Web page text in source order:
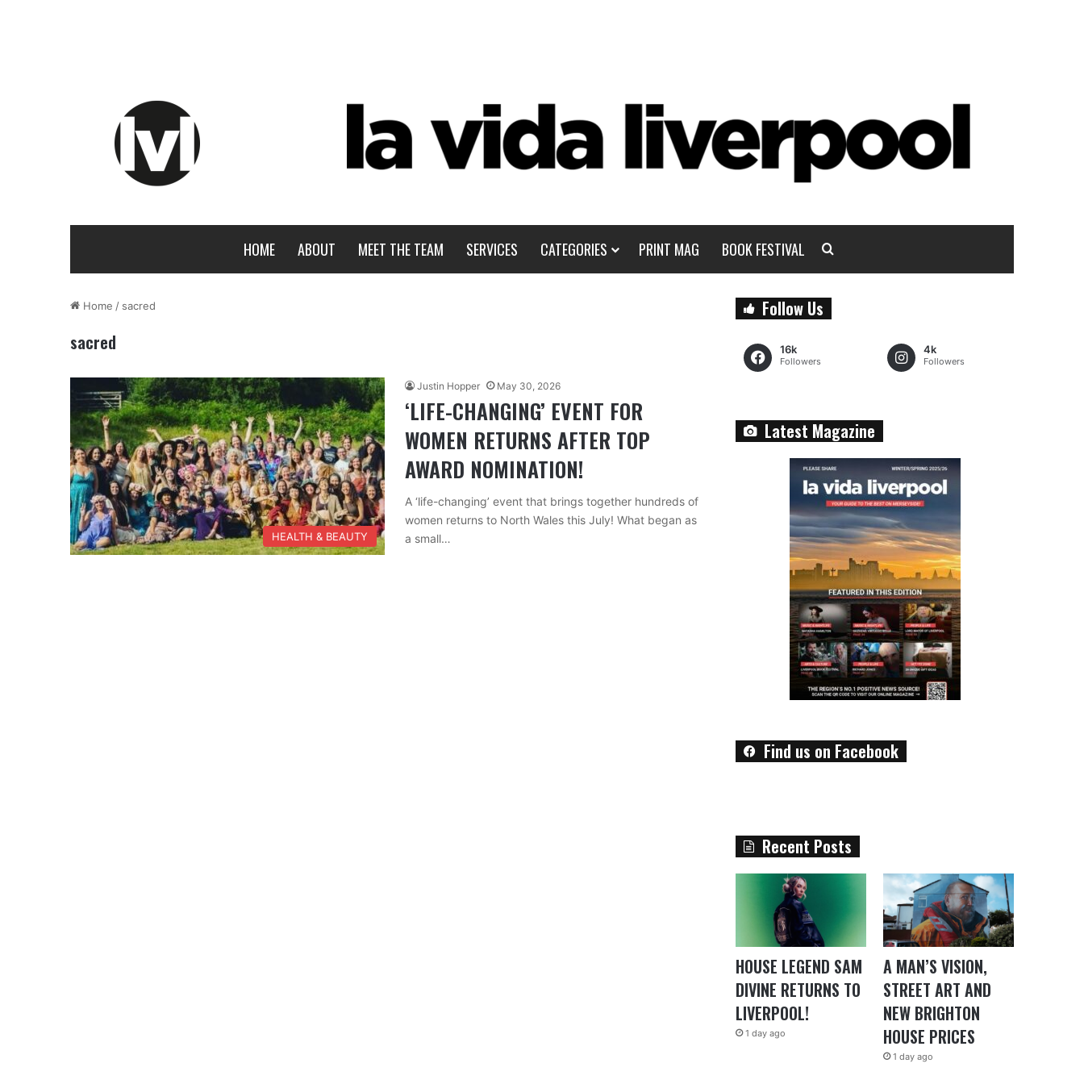
HOME ABOUT MEET THE TEAM SERVICES CATEGORIES PRINT MAG BOOK FESTIVAL
Home / sacred
sacred
HEALTH & BEAUTY
Justin Hopper May 30, 2026
‘LIFE-CHANGING’ EVENT FOR
WOMEN RETURNS AFTER TOP
AWARD NOMINATION!
A ‘life-changing’ event that brings together hundreds of
women returns to North Wales this July! What began as
a small…
Follow Us
16k
Followers
4k
Followers
Latest Magazine
Find us on Facebook
Recent Posts
HOUSE LEGEND SAM
DIVINE RETURNS TO
LIVERPOOL!
1 day ago
A MAN’S VISION,
STREET ART AND
NEW BRIGHTON
HOUSE PRICES
1 day ago